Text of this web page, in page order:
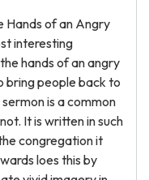
Hands of an Angry
interesting
hands of an angry
bring people back to
is a common
It is written in such
congregation it
loes this by